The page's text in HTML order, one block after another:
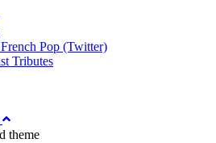
Pop (Twitter)
Tributes
theme